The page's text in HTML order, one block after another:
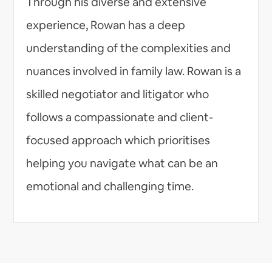
experience, Rowan has a deep
understanding of the complexities and
nuances involved in family law. Rowan is a
skilled negotiator and litigator who
follows a compassionate and client-
focused approach which prioritises
helping you navigate what can be an
emotional and challenging time.